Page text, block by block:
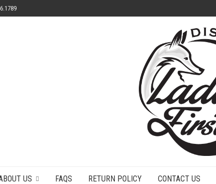
US FAQS RETURN POLICY CONTACT US